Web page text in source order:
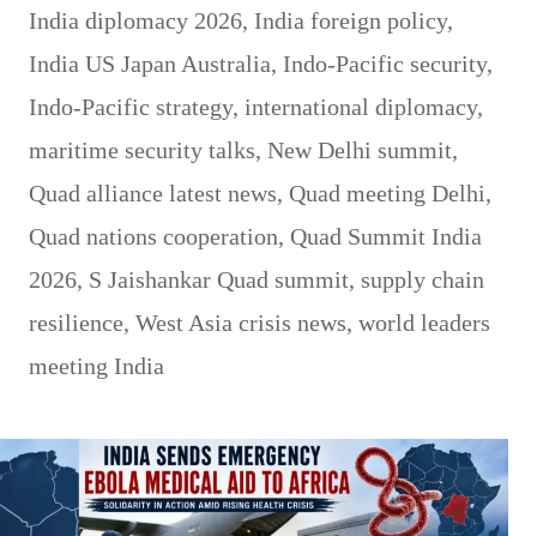
India diplomacy 2026, India foreign policy,
India US Japan Australia, Indo-Pacific security,
Indo-Pacific strategy, international diplomacy,
maritime security talks, New Delhi summit,
Quad alliance latest news, Quad meeting Delhi,
Quad nations cooperation, Quad Summit India
2026, S Jaishankar Quad summit, supply chain
resilience, West Asia crisis news, world leaders
meeting India